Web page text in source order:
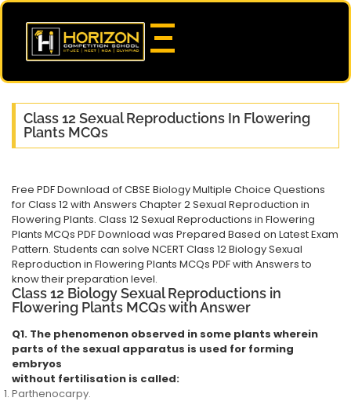
Class 12 Sexual Reproductions In Flowering
Plants MCQs
Free PDF Download of CBSE Biology Multiple Choice Questions
for Class 12 with Answers Chapter 2 Sexual Reproduction in
Flowering Plants. Class 12 Sexual Reproductions in Flowering
Plants MCQs PDF Download was Prepared Based on Latest Exam
Pattern. Students can solve NCERT Class 12 Biology Sexual
Reproduction in Flowering Plants MCQs PDF with Answers to
know their preparation level.
Class 12 Biology Sexual Reproductions in
Flowering Plants MCQs with Answer
Q1. The phenomenon observed in some plants wherein
parts of the sexual apparatus is used for forming
embryos
without fertilisation is called:
Parthenocarpy.